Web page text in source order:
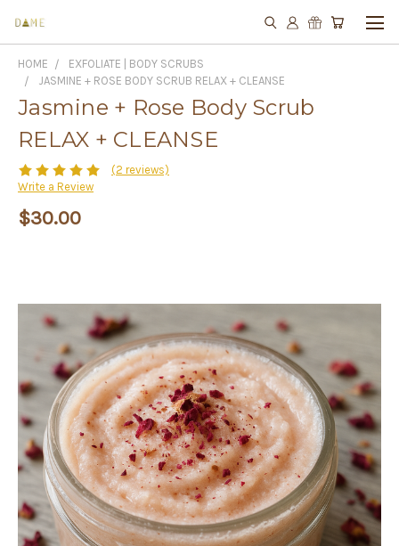
HOME
EXFOLIATE | BODY SCRUBS
JASMINE + ROSE BODY SCRUB RELAX + CLEANSE
Jasmine + Rose Body Scrub
RELAX + CLEANSE
(2 reviews)
Write a Review
$30.00